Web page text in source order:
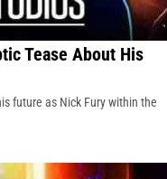
Tease About His
future as Nick Fury within the